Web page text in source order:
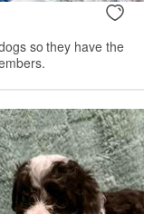
so they have the